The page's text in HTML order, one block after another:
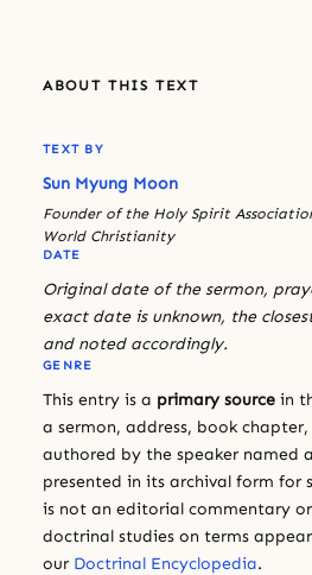
ABOUT THIS TEXT
TEXT BY
Sun Myung Moon
Founder of the Holy Spirit
World Christianity
DATE
Original date of the sermon,
exact date is unknown, the
and noted accordingly.
GENRE
This entry is a primary source in
a sermon, address, book
authored by the speaker named
presented in its archival form for
is not an editorial commentary
doctrinal studies on terms
our Doctrinal Encyclopedia.